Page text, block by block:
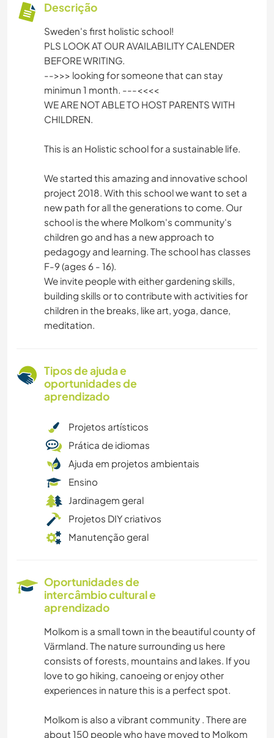
Descrição
Sweden's first holistic school!
PLS LOOK AT OUR AVAILABILITY CALENDER
BEFORE WRITING.
-->>> looking for someone that can stay
minimun 1 month. ---<<<<
WE ARE NOT ABLE TO HOST PARENTS WITH
CHILDREN.
This is an Holistic school for a sustainable life.
We started this amazing and innovative school
project 2018. With this school we want to set a
new path for all the generations to come. Our
school is the where Molkom's community's
children go and has a new approach to
pedagogy and learning. The school has classes
F-9 (ages 6 - 16).
We invite people with either gardening skills,
building skills or to contribute with activities for
children in the breaks, like art, yoga, dance,
meditation.
Tipos de ajuda e
oportunidades de
aprendizado
Projetos artísticos
Prática de idiomas
Ajuda em projetos ambientais
Ensino
Jardinagem geral
Projetos DIY criativos
Manutenção geral
Oportunidades de
intercâmbio cultural e
aprendizado
Molkom is a small town in the beautiful county of
Värmland. The nature surrounding us here
consists of forests, mountains and lakes. If you
love to go hiking, canoeing or enjoy other
experiences in nature this is a perfect spot.
Molkom is also a vibrant community . There are
about 150 people who have moved to Molkom